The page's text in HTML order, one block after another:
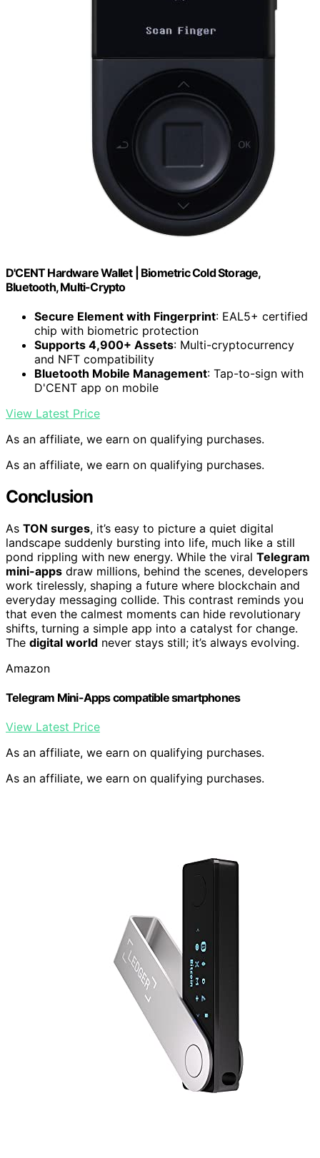
D'CENT Hardware Wallet | Biometric Cold Storage,
Bluetooth, Multi-Crypto
Secure Element with Fingerprint: EAL5+ certified
chip with biometric protection
Supports 4,900+ Assets: Multi-cryptocurrency
and NFT compatibility
Bluetooth Mobile Management: Tap-to-sign with
D'CENT app on mobile
View Latest Price
As an affiliate, we earn on qualifying purchases.
As an affiliate, we earn on qualifying purchases.
Conclusion
As TON surges, it’s easy to picture a quiet digital
landscape suddenly bursting into life, much like a still
pond rippling with new energy. While the viral Telegram
mini-apps draw millions, behind the scenes, developers
work tirelessly, shaping a future where blockchain and
everyday messaging collide. This contrast reminds you
that even the calmest moments can hide revolutionary
shifts, turning a simple app into a catalyst for change.
The digital world never stays still; it’s always evolving.
Amazon
Telegram Mini-Apps compatible smartphones
View Latest Price
As an affiliate, we earn on qualifying purchases.
As an affiliate, we earn on qualifying purchases.